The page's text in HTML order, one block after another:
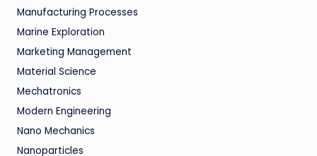
Manufacturing Processes
Marine Exploration
Marketing Management
Material Science
Mechatronics
Modern Engineering
Nano Mechanics
Nanoparticles